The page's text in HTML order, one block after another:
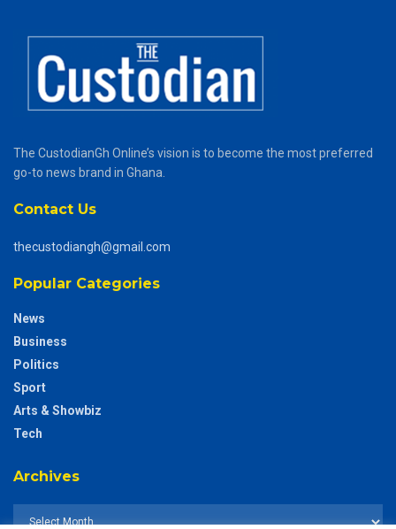
The CustodianGh Online’s vision is to become the most preferred
go-to news brand in Ghana.
Contact Us
thecustodiangh@gmail.com
Popular Categories
News
Business
Politics
Sport
Arts & Showbiz
Tech
Archives